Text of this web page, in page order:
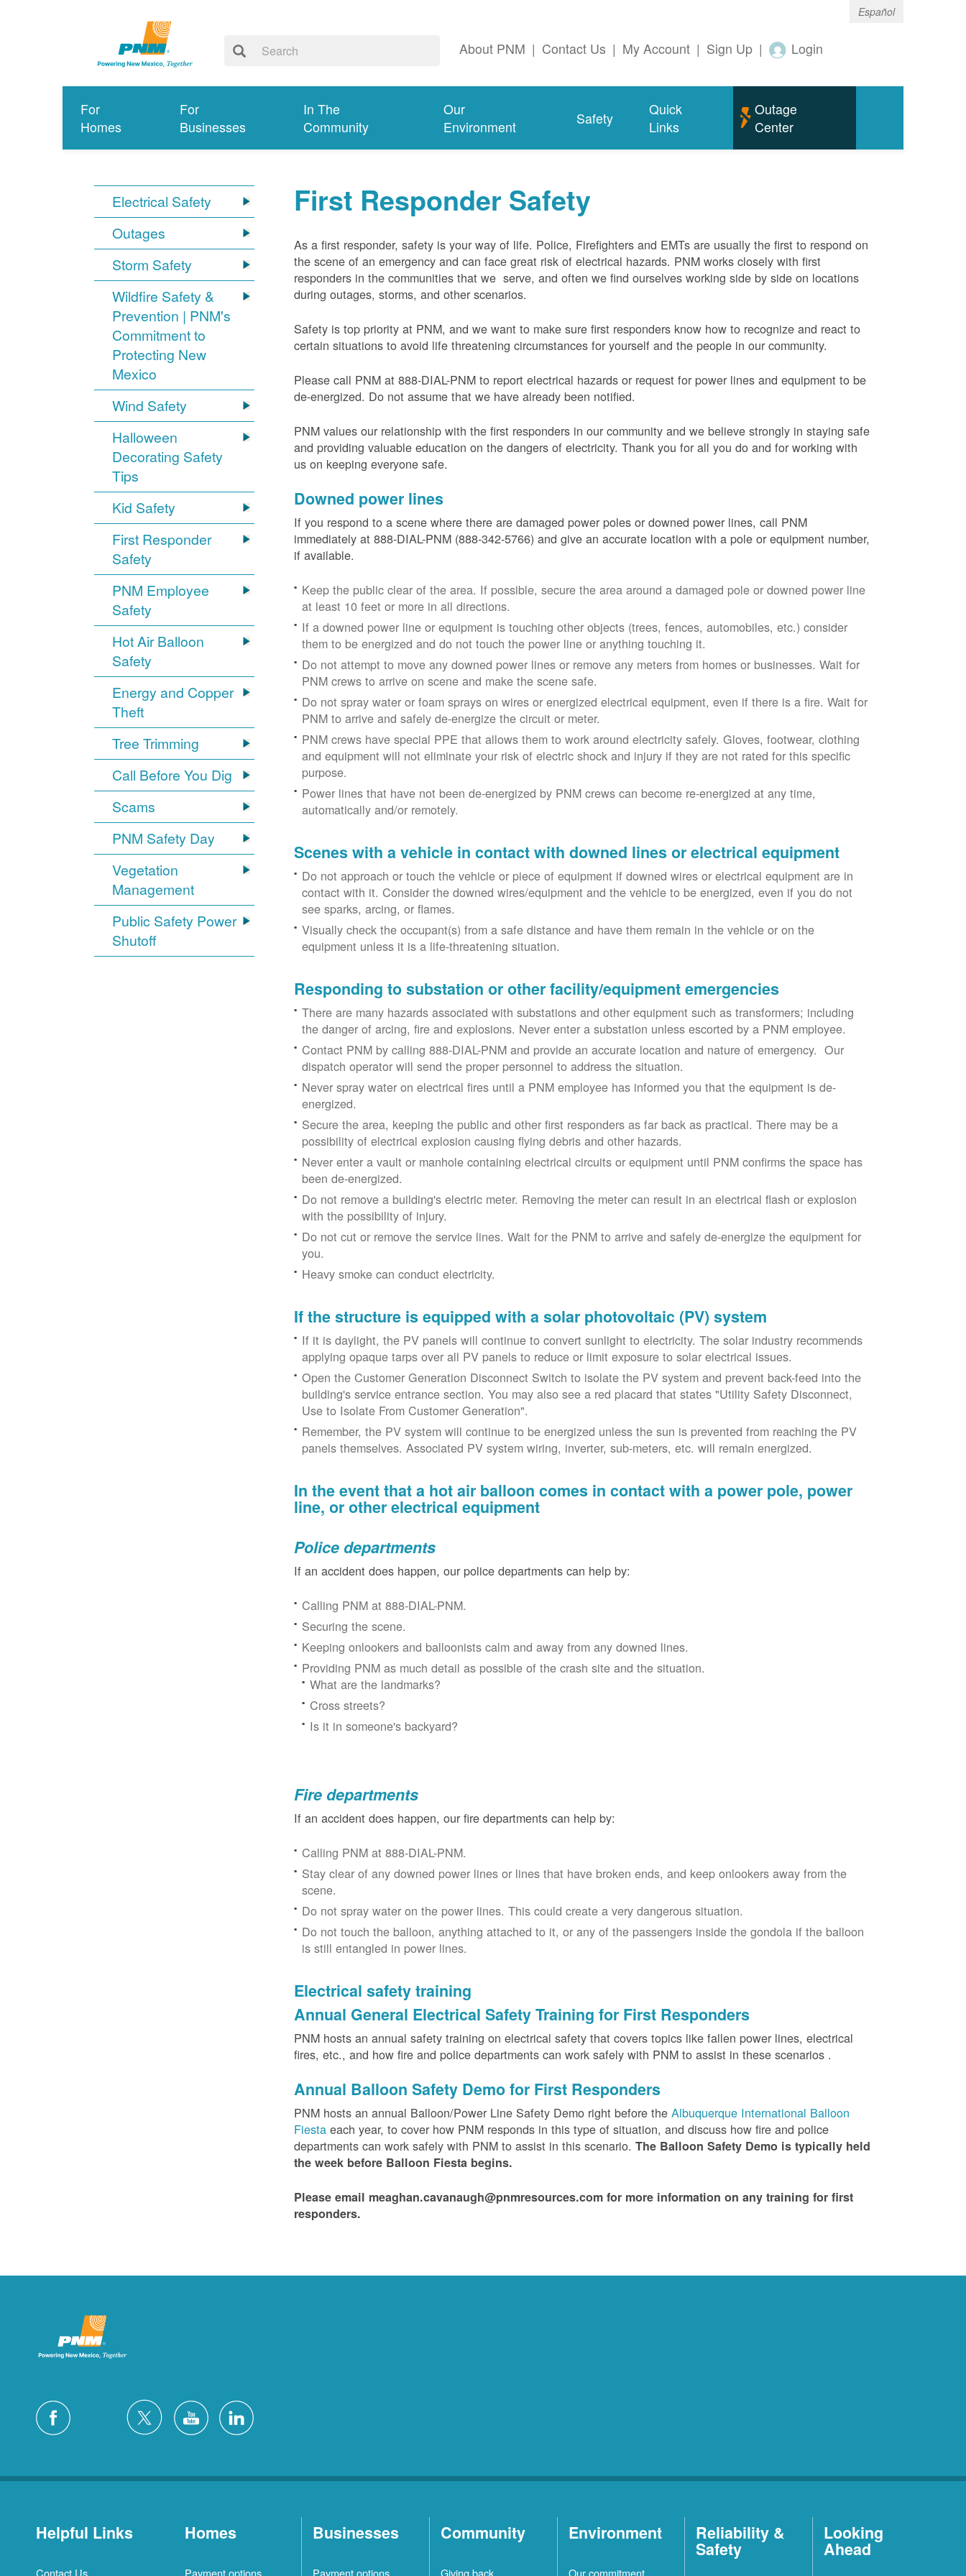
Español
About PNM | Contact Us | My Account | Sign Up | Login
For
Homes
For
Businesses
In The
Community
Our
Environment
Safety
Quick
Links
Outage
Center
Electrical Safety
Outages
Storm Safety
Wildfire Safety &
Prevention | PNM's
Commitment to
Protecting New
Mexico
Wind Safety
Halloween
Decorating Safety
Tips
Kid Safety
First Responder
Safety
PNM Employee
Safety
Hot Air Balloon
Safety
Energy and Copper
Theft
Tree Trimming
Call Before You Dig
Scams
PNM Safety Day
Vegetation
Management
Public Safety Power
Shutoff
First Responder Safety
As a first responder, safety is your way of life. Police, Firefighters and EMTs are usually the first to respond on
the scene of an emergency and can face great risk of electrical hazards. PNM works closely with first
responders in the communities that we serve, and often we find ourselves working side by side on locations
during outages, storms, and other scenarios.
Safety is top priority at PNM, and we want to make sure first responders know how to recognize and react to
certain situations to avoid life threatening circumstances for yourself and the people in our community.
Please call PNM at 888-DIAL-PNM to report electrical hazards or request for power lines and equipment to be
de-energized. Do not assume that we have already been notified.
PNM values our relationship with the first responders in our community and we believe strongly in staying safe
and providing valuable education on the dangers of electricity. Thank you for all you do and for working with
us on keeping everyone safe.
Downed power lines
If you respond to a scene where there are damaged power poles or downed power lines, call PNM
immediately at 888-DIAL-PNM (888-342-5766) and give an accurate location with a pole or equipment number,
if available.
Keep the public clear of the area. If possible, secure the area around a damaged pole or downed power line
at least 10 feet or more in all directions.
If a downed power line or equipment is touching other objects (trees, fences, automobiles, etc.) consider
them to be energized and do not touch the power line or anything touching it.
Do not attempt to move any downed power lines or remove any meters from homes or businesses. Wait for
PNM crews to arrive on scene and make the scene safe.
Do not spray water or foam sprays on wires or energized electrical equipment, even if there is a fire. Wait for
PNM to arrive and safely de-energize the circuit or meter.
PNM crews have special PPE that allows them to work around electricity safely. Gloves, footwear, clothing
and equipment will not eliminate your risk of electric shock and injury if they are not rated for this specific
purpose.
Power lines that have not been de-energized by PNM crews can become re-energized at any time,
automatically and/or remotely.
Scenes with a vehicle in contact with downed lines or electrical equipment
Do not approach or touch the vehicle or piece of equipment if downed wires or electrical equipment are in
contact with it. Consider the downed wires/equipment and the vehicle to be energized, even if you do not
see sparks, arcing, or flames.
Visually check the occupant(s) from a safe distance and have them remain in the vehicle or on the
equipment unless it is a life-threatening situation.
Responding to substation or other facility/equipment emergencies
There are many hazards associated with substations and other equipment such as transformers; including
the danger of arcing, fire and explosions. Never enter a substation unless escorted by a PNM employee.
Contact PNM by calling 888-DIAL-PNM and provide an accurate location and nature of emergency. Our
dispatch operator will send the proper personnel to address the situation.
Never spray water on electrical fires until a PNM employee has informed you that the equipment is de-
energized.
Secure the area, keeping the public and other first responders as far back as practical. There may be a
possibility of electrical explosion causing flying debris and other hazards.
Never enter a vault or manhole containing electrical circuits or equipment until PNM confirms the space has
been de-energized.
Do not remove a building's electric meter. Removing the meter can result in an electrical flash or explosion
with the possibility of injury.
Do not cut or remove the service lines. Wait for the PNM to arrive and safely de-energize the equipment for
you.
Heavy smoke can conduct electricity.
If the structure is equipped with a solar photovoltaic (PV) system
If it is daylight, the PV panels will continue to convert sunlight to electricity. The solar industry recommends
applying opaque tarps over all PV panels to reduce or limit exposure to solar electrical issues.
Open the Customer Generation Disconnect Switch to isolate the PV system and prevent back-feed into the
building's service entrance section. You may also see a red placard that states "Utility Safety Disconnect,
Use to Isolate From Customer Generation".
Remember, the PV system will continue to be energized unless the sun is prevented from reaching the PV
panels themselves. Associated PV system wiring, inverter, sub-meters, etc. will remain energized.
In the event that a hot air balloon comes in contact with a power pole, power
line, or other electrical equipment
Police departments
If an accident does happen, our police departments can help by:
Calling PNM at 888-DIAL-PNM.
Securing the scene.
Keeping onlookers and balloonists calm and away from any downed lines.
Providing PNM as much detail as possible of the crash site and the situation.
What are the landmarks?
Cross streets?
Is it in someone's backyard?
Fire departments
If an accident does happen, our fire departments can help by:
Calling PNM at 888-DIAL-PNM.
Stay clear of any downed power lines or lines that have broken ends, and keep onlookers away from the
scene.
Do not spray water on the power lines. This could create a very dangerous situation.
Do not touch the balloon, anything attached to it, or any of the passengers inside the gondola if the balloon
is still entangled in power lines.
Electrical safety training
Annual General Electrical Safety Training for First Responders
PNM hosts an annual safety training on electrical safety that covers topics like fallen power lines, electrical
fires, etc., and how fire and police departments can work safely with PNM to assist in these scenarios .
Annual Balloon Safety Demo for First Responders
PNM hosts an annual Balloon/Power Line Safety Demo right before theAlbuquerque International Balloon
Fiestaeach year, to cover how PNM responds in this type of situation, and discuss how fire and police
departments can work safely with PNM to assist in this scenario.The Balloon Safety Demo is typically held
the week before Balloon Fiesta begins.
Please email meaghan.cavanaugh@pnmresources.com for more information on any training for first
responders.
Helpful Links
Contact Us
Homes
Payment options
Businesses
Payment options
Community
Giving back
Environment
Our commitment
Reliability &
Safety
Looking
Ahead